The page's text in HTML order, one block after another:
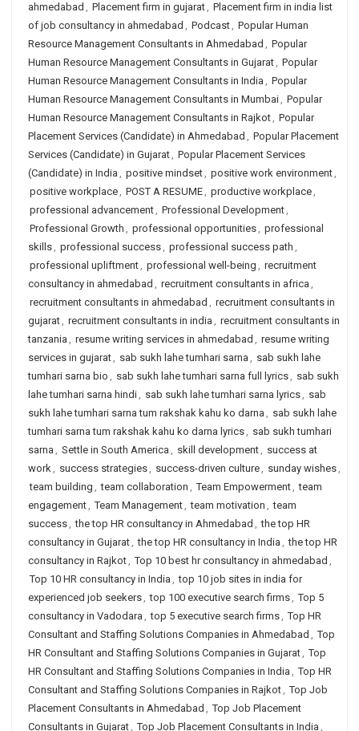
ahmedabad , Placement firm in gujarat, Placement firm in india list
of job consultancy in ahmedabad , Podcast, Popular Human
Resource Management Consultants in Ahmedabad , Popular
Human Resource Management Consultants in Gujarat, Popular
Human Resource Management Consultants in India , Popular
Human Resource Management Consultants in Mumbai, Popular
Human Resource Management Consultants in Rajkot, Popular
Placement Services (Candidate) in Ahmedabad , Popular Placement
Services (Candidate) in Gujarat, Popular Placement Services
(Candidate) in India , positive mindset, positive work environment,
positive workplace, POST A RESUME, productive workplace,
professional advancement, Professional Development,
Professional Growth , professional opportunities, professional
skills, professional success, professional success path ,
professional upliftment, professional well-being , recruitment
consultancy in ahmedabad , recruitment consultants in africa ,
recruitment consultants in ahmedabad , recruitment consultants in
gujarat, recruitment consultants in india , recruitment consultants in
tanzania , resume writing services in ahmedabad , resume writing
services in gujarat, sab sukh lahe tumhari sarna , sab sukh lahe
tumhari sarna bio , sab sukh lahe tumhari sarna full lyrics, sab sukh
lahe tumhari sarna hindi, sab sukh lahe tumhari sarna lyrics, sab
sukh lahe tumhari sarna tum rakshak kahu ko darna , sab sukh lahe
tumhari sarna tum rakshak kahu ko darna lyrics, sab sukh tumhari
sarna , Settle in South America , skill development, success at
work, success strategies, success-driven culture, sunday wishes,
team building , team collaboration , Team Empowerment, team
engagement, Team Management, team motivation , team
success, the top HR consultancy in Ahmedabad , the top HR
consultancy in Gujarat, the top HR consultancy in India , the top HR
consultancy in Rajkot, Top 10 best hr consultancy in ahmedabad ,
Top 10 HR consultancy in India , top 10 job sites in india for
experienced job seekers, top 100 executive search firms, Top 5
consultancy in Vadodara , top 5 executive search firms, Top HR
Consultant and Staffing Solutions Companies in Ahmedabad , Top
HR Consultant and Staffing Solutions Companies in Gujarat, Top
HR Consultant and Staffing Solutions Companies in India , Top HR
Consultant and Staffing Solutions Companies in Rajkot, Top Job
Placement Consultants in Ahmedabad , Top Job Placement
Consultants in Gujarat, Top Job Placement Consultants in India ,